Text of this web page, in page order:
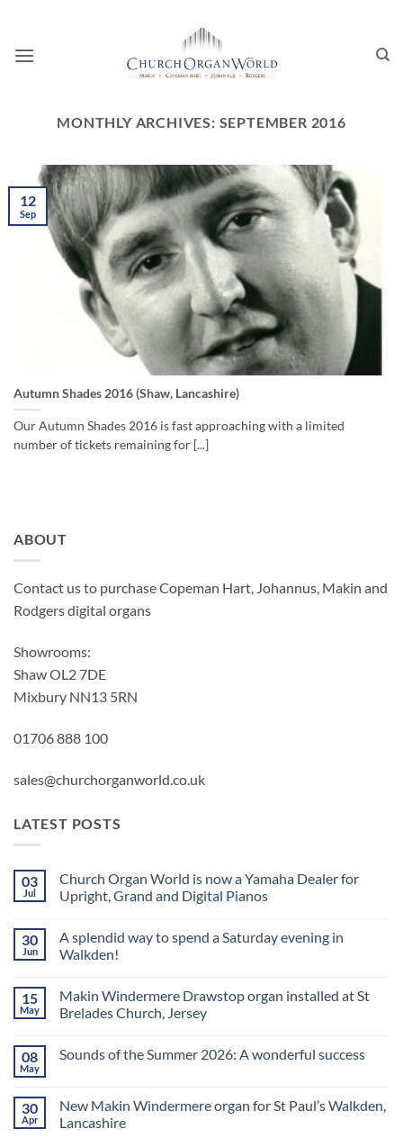
content
MONTHLY ARCHIVES: SEPTEMBER 2016
Autumn Shades 2016 (Shaw, Lancashire)
Our Autumn Shades 2016 is fast approaching with a limited
number of tickets remaining for [...]
12
Sep
ABOUT
Contact us to purchase Copeman Hart, Johannus, Makin and
Rodgers digital organs
Showrooms:
Shaw OL2 7DE
Mixbury NN13 5RN
01706 888 100
sales@churchorganworld.co.uk
LATEST POSTS
03
Jul
Church Organ World is now a Yamaha Dealer for
Upright, Grand and Digital Pianos
on
Church
Organ
now
a
Yamaha
Upright,
Pianos
30
Jun
A splendid way to spend a Saturday evening in
Walkden!
on
A
splendid
spend
in
Walkden!
15
May
Makin Windermere Drawstop organ installed at St
Brelades Church, Jersey
on
organ
installed
at
08
May
Sounds of the Summer 2026: A wonderful success
Sounds
of
the
30
Apr
New Makin Windermere organ for St Paul’s Walkden,
Lancashire